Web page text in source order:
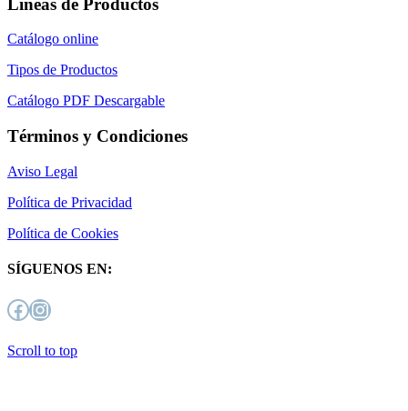
Catálogo online
Tipos de Productos
Catálogo PDF Descargable
Términos y Condiciones
Aviso Legal
Política de Privacidad
Política de Cookies
SÍGUENOS EN:
Facebook
Instagram
Scroll to top